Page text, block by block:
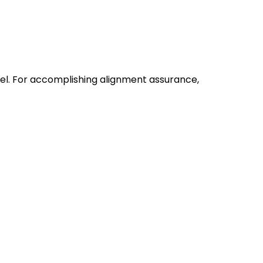
For accomplishing alignment assurance,